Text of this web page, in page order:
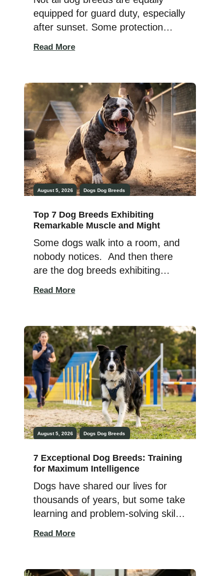
equipped for guard duty, especially
after sunset. Some protection
make them exceptional night
watchers. While no dog can see in
complete darkness, many working
dogs have evolved with excellent
night vision, allowing them to
remain alert, detect […]
Read More
August 5, 2026 Dogs Dog Breeds
Top 7 Dog Breeds Exhibiting
Remarkable Muscle and Might
Some dogs walk into a room, and
nobody notices. And then there
are the dog breeds exhibiting
frames that make dog walkers
cross the street just to get a better
look. Not out of fear, no. But pure
admiration. Because there […]
Read More
August 5, 2026 Dogs Dog Breeds
7 Exceptional Dog Breeds: Training
for Maximum Intelligence
Dogs have shared our lives for
thousands of years, but some take
learning and problem-solving skills
quickly, remember routines, and
Read More